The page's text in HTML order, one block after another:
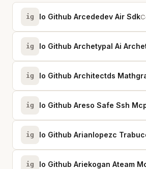
ig Io Github Arcededev Air Sdk
ig Io Github Archetypal Ai
ig Io Github Architectds
ig Io Github Areso Safe Ssh
ig Io Github Arianlopezc
ig Io Github Ariekogan Ateam